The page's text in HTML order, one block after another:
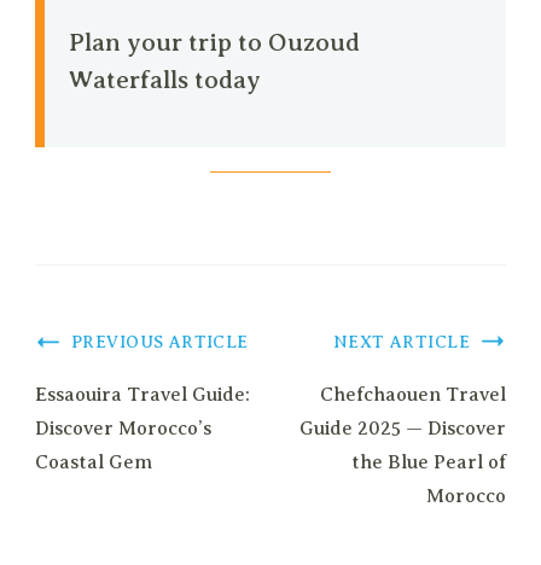
Plan your trip to Ouzoud
Waterfalls today
Post
Navigation
PREVIOUS ARTICLE
Essaouira Travel Guide:
Discover Morocco’s
Coastal Gem
NEXT ARTICLE
Chefchaouen Travel
Guide 2025 — Discover
the Blue Pearl of
Morocco